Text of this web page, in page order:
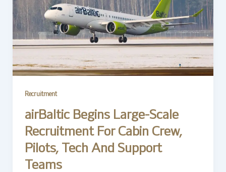
Recruitment
airBaltic Begins Large-Scale
Recruitment For Cabin Crew,
Pilots, Tech And Support
Teams